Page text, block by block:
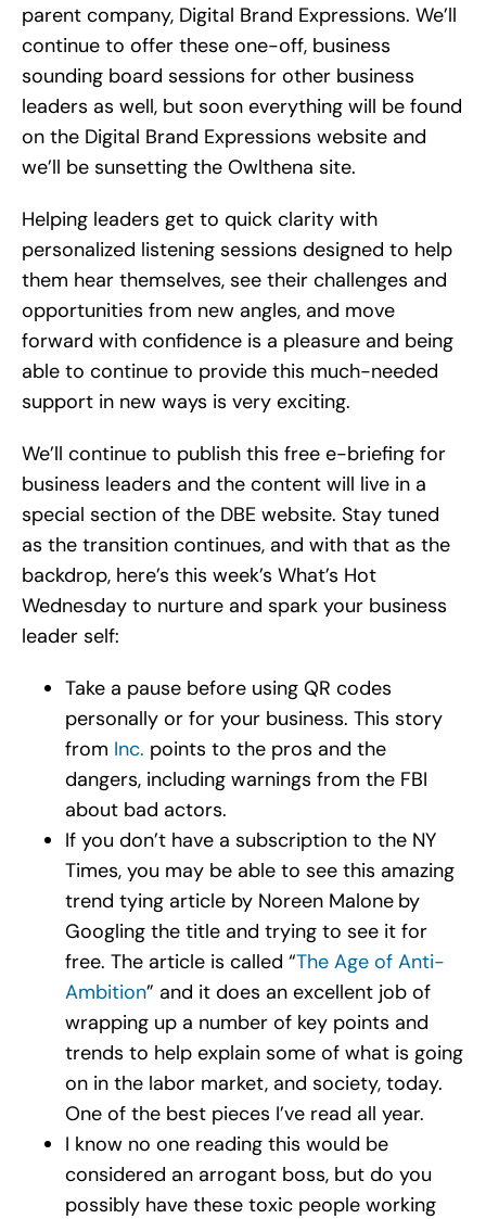
parent company, Digital Brand Expressions. We’ll
continue to offer these one-off, business
sounding board sessions for other business
leaders as well, but soon everything will be found
on the Digital Brand Expressions website and
we’ll be sunsetting the Owlthena site.
Helping leaders get to quick clarity with
personalized listening sessions designed to help
them hear themselves, see their challenges and
opportunities from new angles, and move
forward with confidence is a pleasure and being
able to continue to provide this much-needed
support in new ways is very exciting.
We’ll continue to publish this free e-briefing for
business leaders and the content will live in a
special section of the DBE website. Stay tuned
as the transition continues, and with that as the
backdrop, here’s this week’s What’s Hot
Wednesday to nurture and spark your business
leader self:
Take a pause before using QR codes
personally or for your business. This story
from Inc. points to the pros and the
dangers, including warnings from the FBI
about bad actors.
If you don’t have a subscription to the NY
Times, you may be able to see this amazing
trend tying article by Noreen Malone by
Googling the title and trying to see it for
free. The article is called “The Age of Anti-
Ambition” and it does an excellent job of
wrapping up a number of key points and
trends to help explain some of what is going
on in the labor market, and society, today.
One of the best pieces I’ve read all year.
I know no one reading this would be
considered an arrogant boss, but do you
possibly have these toxic people working